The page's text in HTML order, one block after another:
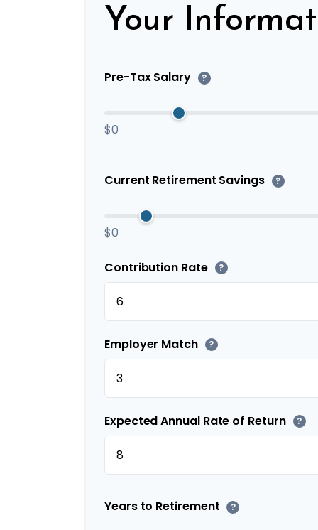
Your
Pre-Tax Salary ?
$0
Current Retirement Savings ?
$0
Contribution Rate ?
Employer Match ?
Expected Annual Rate of Return ?
Years to Retirement ?